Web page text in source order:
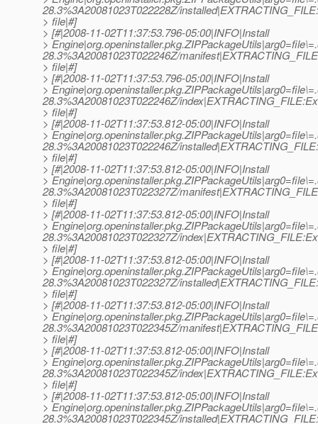
28.3%3A20081023T022228Z/
> file|#]
> [#|2008-11-02T11:37:53.796-05:00|INFO|Install
>
28.3%3A20081023T022246Z/
> file|#]
> [#|2008-11-02T11:37:53.796-05:00|INFO|Install
>
28.3%3A20081023T022246Z/
> file|#]
> [#|2008-11-02T11:37:53.812-05:00|INFO|Install
>
28.3%3A20081023T022246Z/
> file|#]
> [#|2008-11-02T11:37:53.812-05:00|INFO|Install
>
28.3%3A20081023T022327Z/
> file|#]
> [#|2008-11-02T11:37:53.812-05:00|INFO|Install
>
28.3%3A20081023T022327Z/
> file|#]
> [#|2008-11-02T11:37:53.812-05:00|INFO|Install
>
28.3%3A20081023T022327Z/
> file|#]
> [#|2008-11-02T11:37:53.812-05:00|INFO|Install
>
28.3%3A20081023T022345Z/
> file|#]
> [#|2008-11-02T11:37:53.812-05:00|INFO|Install
>
28.3%3A20081023T022345Z/
> file|#]
> [#|2008-11-02T11:37:53.812-05:00|INFO|Install
>
28.3%3A20081023T022345Z/